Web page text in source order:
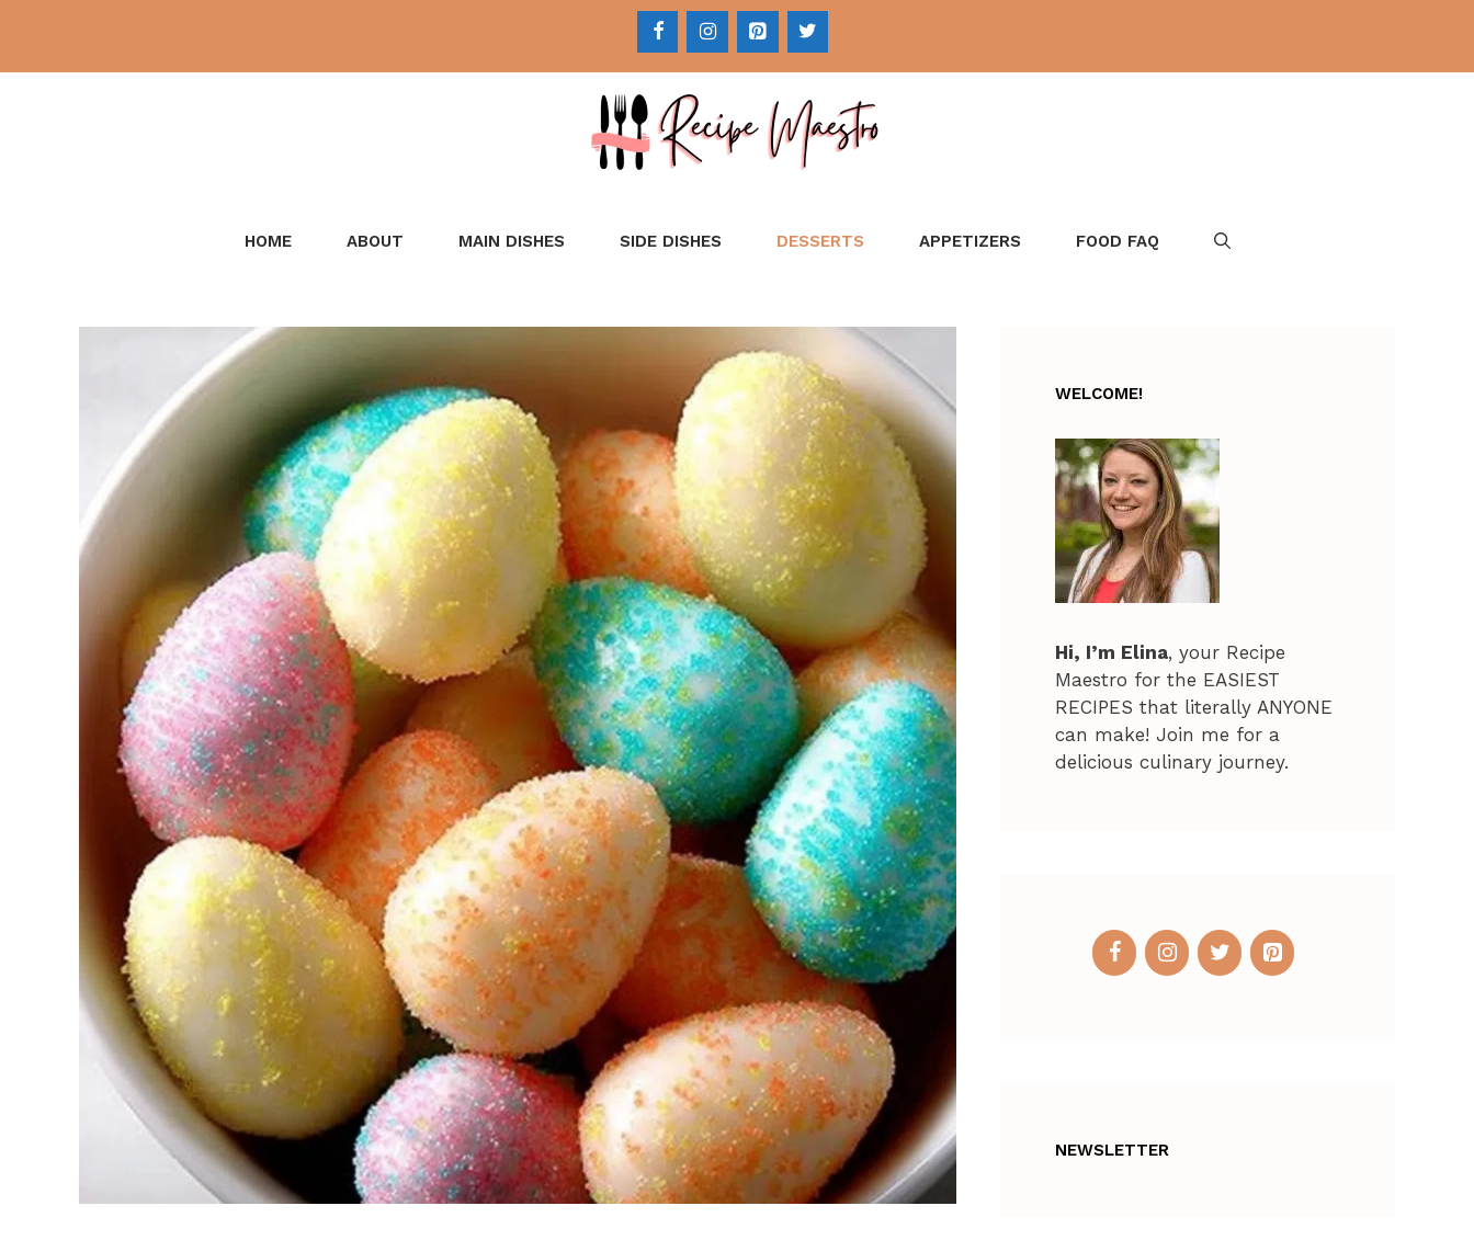
content
HOME ABOUT MAIN DISHES SIDE DISHES DESSERTS APPETIZERS FOOD FAQ
WELCOME!
Hi, I’m Elina, your Recipe
Maestro for the EASIEST
RECIPES that literally ANYONE
can make! Join me for a
delicious culinary journey.
NEWSLETTER